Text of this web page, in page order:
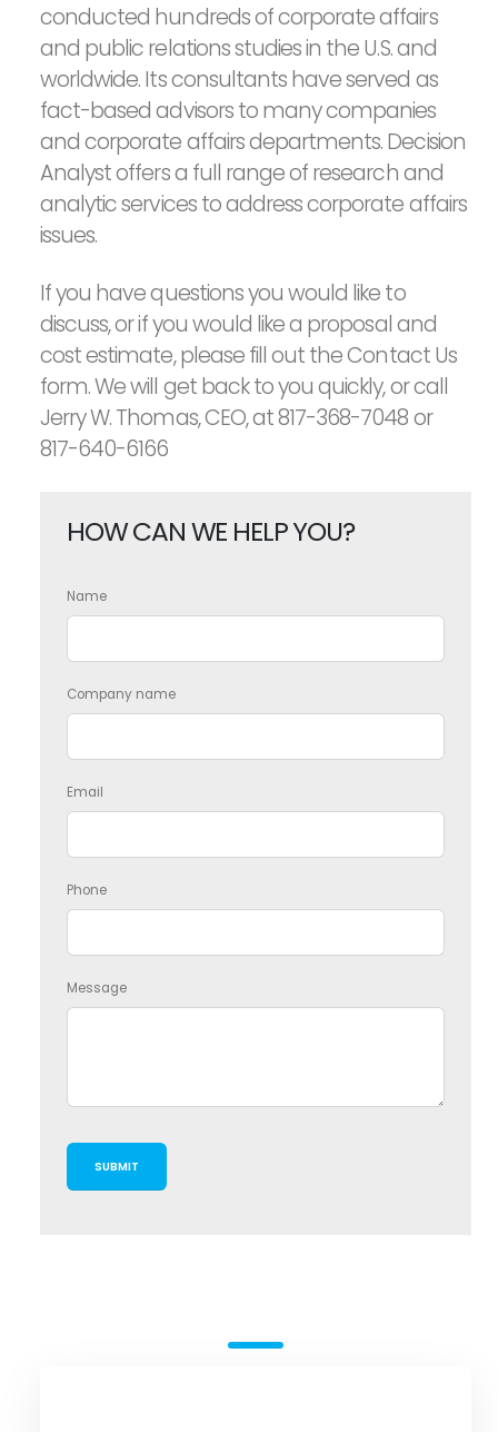
conducted hundreds of corporate affairs
and public relations studies in the U.S. and
worldwide. Its consultants have served as
fact-based advisors to many companies
and corporate affairs departments. Decision
Analyst offers a full range of research and
analytic services to address corporate affairs
issues.
If you have questions you would like to
discuss, or if you would like a proposal and
cost estimate, please fill out the Contact Us
form. We will get back to you quickly, or call
Jerry W. Thomas, CEO, at 817-368-7048 or
817-640-6166
HOW CAN WE HELP YOU?
Name
Company name
Email
Phone
Message